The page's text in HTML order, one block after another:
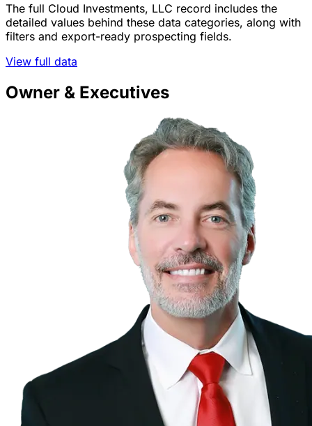
The full Cloud Investments, LLC record includes the
detailed values behind these data categories, along with
filters and export-ready prospecting fields.
View full data
Owner & Executives